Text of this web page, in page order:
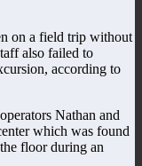
on a field trip without
also failed to
according to
Nathan and
which was found
floor during an